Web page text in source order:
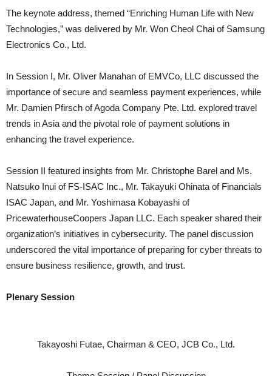
The keynote address, themed “Enriching Human Life with New
Technologies,” was delivered by Mr. Won Cheol Chai of Samsung
Electronics Co., Ltd.
In Session I, Mr. Oliver Manahan of EMVCo, LLC discussed the
importance of secure and seamless payment experiences, while
Mr. Damien Pfirsch of Agoda Company Pte. Ltd. explored travel
trends in Asia and the pivotal role of payment solutions in
enhancing the travel experience.
Session II featured insights from Mr. Christophe Barel and Ms.
Natsuko Inui of FS-ISAC Inc., Mr. Takayuki Ohinata of Financials
ISAC Japan, and Mr. Yoshimasa Kobayashi of
PricewaterhouseCoopers Japan LLC. Each speaker shared their
organization’s initiatives in cybersecurity. The panel discussion
underscored the vital importance of preparing for cyber threats to
ensure business resilience, growth, and trust.
Plenary Session
Takayoshi Futae, Chairman & CEO, JCB Co., Ltd.